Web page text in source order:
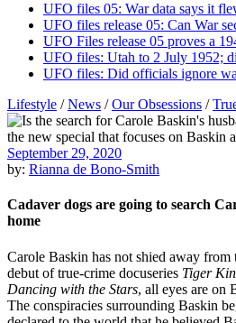
UFO files 05: War data says it
UFO files release 05: Can War
UFO Files release 05 proves a
UFO files: Utah to 2 July 1952;
UFO files: Did officials ignore
Lifestyle /News /Our Obsessions /
September 29, 2020
by: Rianna de Bono-Smith
Cadaver dogs are going to search
home
Carole Baskin has not shied away from
debut of true-crime docuseries Tiger
Dancing with the Stars, all eyes are on
The conspiracies surrounding Baskin